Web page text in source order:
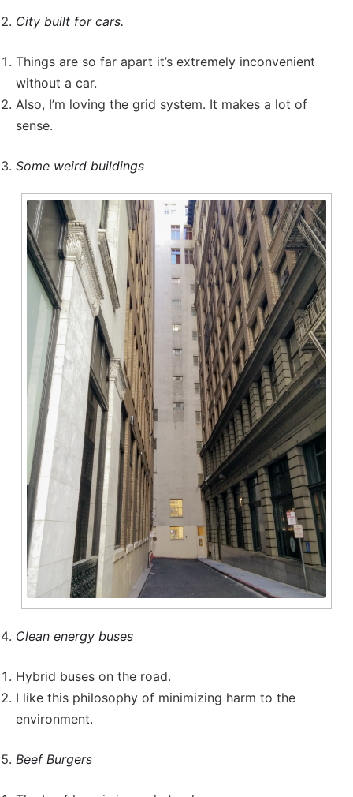
City built for cars.
Things are so far apart it’s extremely inconvenient
without a car.
Also, I’m loving the grid system. It makes a lot of
sense.
Some weird buildings
Clean energy buses
Hybrid buses on the road.
I like this philosophy of minimizing harm to the
environment.
Beef Burgers